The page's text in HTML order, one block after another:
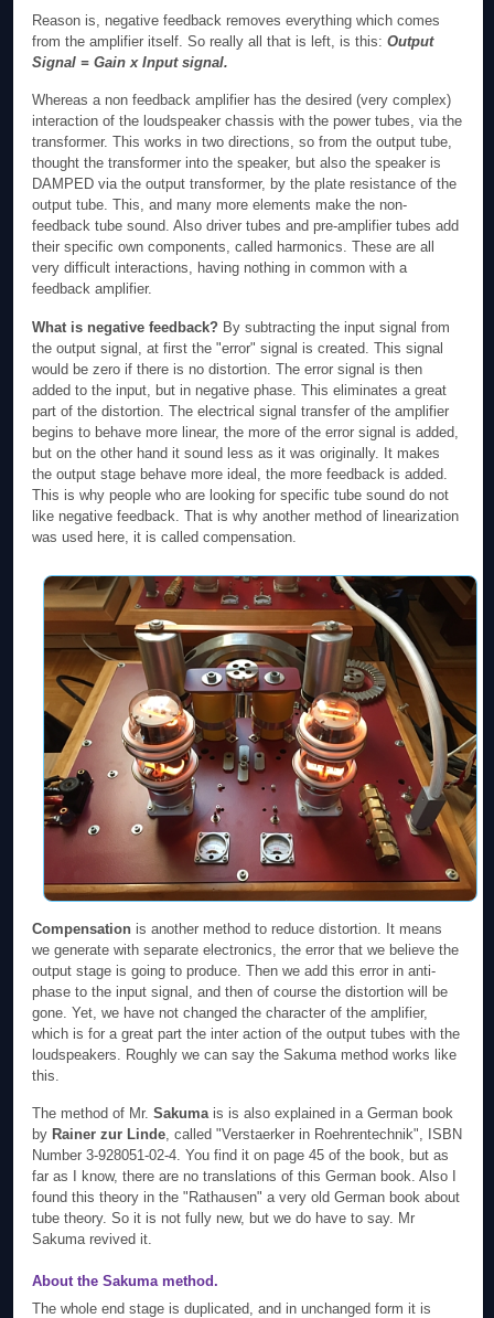
Reason is, negative feedback removes everything which comes
from the amplifier itself. So really all that is left, is this:Output
Signal = Gain x Input signal.
Whereas a non feedback amplifier has the desired (very complex)
interaction of the loudspeaker chassis with the power tubes, via the
transformer. This works in two directions, so from the output tube,
thought the transformer into the speaker, but also the speaker is
DAMPED via the output transformer, by the plate resistance of the
output tube. This, and many more elements make the non-
feedback tube sound. Also driver tubes and pre-amplifier tubes add
their specific own components, called harmonics. These are all
very difficult interactions, having nothing in common with a
feedback amplifier.
What is negative feedback? By subtracting the input signal from
the output signal, at first the "error" signal is created. This signal
would be zero if there is no distortion. The error signal is then
added to the input, but in negative phase. This eliminates a great
part of the distortion. The electrical signal transfer of the amplifier
begins to behave more linear, the more of the error signal is added,
but on the other hand it sound less as it was originally. It makes
the output stage behave more ideal, the more feedback is added.
This is why people who are looking for specific tube sound do not
like negative feedback. That is why another method of linearization
was used here, it is called compensation.
Compensation is another method to reduce distortion. It means
we generate with separate electronics, the error that we believe the
output stage is going to produce. Then we add this error in anti-
phase to the input signal, and then of course the distortion will be
gone. Yet, we have not changed the character of the amplifier,
which is for a great part the inter action of the output tubes with the
loudspeakers. Roughly we can say the Sakuma method works like
this.
The method of Mr.Sakumais is also explained in a German book
by Rainer zur Linde, called "Verstaerker in Roehrentechnik", ISBN
Number 3-928051-02-4. You find it on page 45 of the book, but as
far as I know, there are no translations of this German book. Also I
found this theory in the "Rathausen" a very old German book about
tube theory. So it is not fully new, but we do have to say. Mr
Sakuma revived it.
About the Sakuma method.
The whole end stage is duplicated, and in unchanged form it is